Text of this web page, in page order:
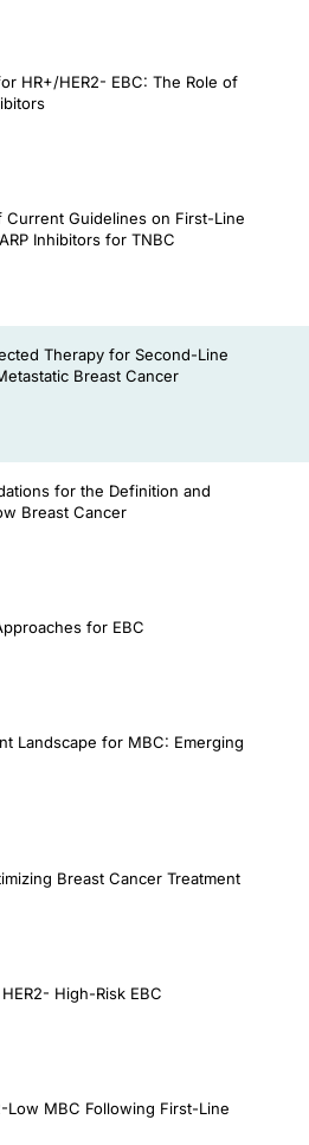
free survival was 0.35 in favor of
03, was a randomized trial where the 2
and third-line setting, comparing to
open and discussed is whether we
active with trastuzumab deruxtecan as
you for your attention, and I look
ReachMD. This activity is provided by
to download this activity, go to
HR+/HER2- EBC: The Role of
Current Guidelines on First-Line
Inhibitors for TNBC
Therapy for Second-Line
Breast Cancer
for the Definition and
Breast Cancer
for EBC
Landscape for MBC: Emerging
Breast Cancer Treatment
High-Risk EBC
Low MBC Following First-Line